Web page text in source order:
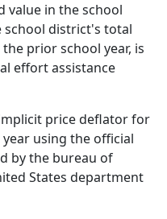
value in the school
school district's total
prior school year, is
effort assistance
price deflator for
using the official
by the bureau of
States department